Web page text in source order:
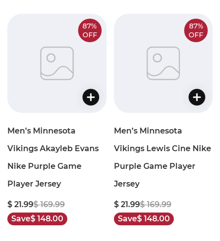
87%
OFF
Men’s Minnesota
Vikings Akayleb Evans
Nike Purple Game
Player Jersey
$ 21.99$ 169.99
Save$ 148.00
87%
OFF
Men’s Minnesota
Vikings Lewis Cine Nike
Purple Game Player
Jersey
$ 21.99$ 169.99
Save$ 148.00